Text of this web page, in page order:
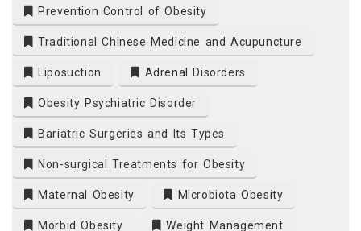
Prevention Control of Obesity
Traditional Chinese Medicine and Acupuncture
Liposuction Adrenal Disorders
Obesity Psychiatric Disorder
Bariatric Surgeries and Its Types
Non-surgical Treatments for Obesity
Maternal Obesity Microbiota Obesity
Morbid Obesity Weight Management